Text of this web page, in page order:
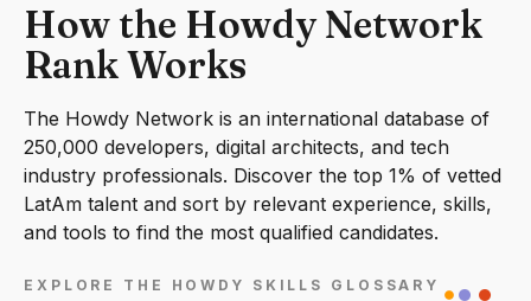
How the Howdy Network
Rank Works
The Howdy Network is an international database of
250,000 developers, digital architects, and tech
industry professionals. Discover the top 1% of vetted
LatAm talent and sort by relevant experience, skills,
and tools to find the most qualified candidates.
EXPLORE THE HOWDY SKILLS GLOSSARY